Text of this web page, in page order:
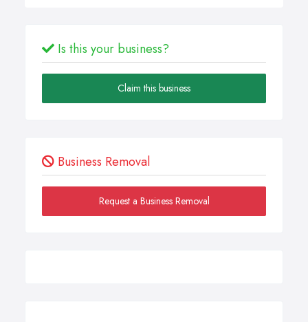
Is this your business?
Claim this business
Business Removal
Request a Business Removal